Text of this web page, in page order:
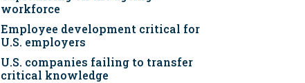
workforce
Employee development critical for
U.S. employers
U.S. companies failing to transfer
critical knowledge